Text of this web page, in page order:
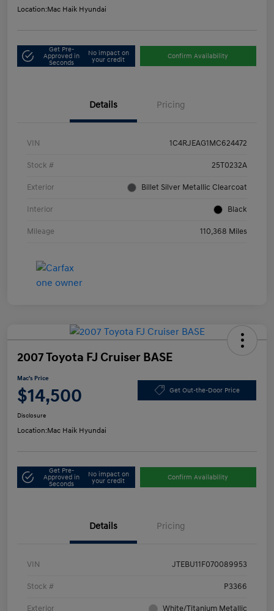
Location:Mac Haik Hyundai
Get Pre-
Approved in
Seconds
No impact on
your credit
Confirm Availability
Details Pricing
VIN 1C4RJEAG1MC624472
Stock # 25T0232A
Exterior Billet Silver Metallic Clearcoat
Interior Black
Mileage 110,368 Miles
2007 Toyota FJ Cruiser BASE
Mac's Price
$14,500 Get Out-the-Door Price
Disclosure
Location:Mac Haik Hyundai
Get Pre-
Approved in
Seconds
No impact on
your credit
Confirm Availability
Details Pricing
VIN JTEBU11F070089953
Stock # P3366
Exterior White/Titanium Metallic